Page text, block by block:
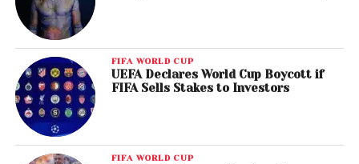
FIFA WORLD CUP
UEFA Declares World Cup Boycott if
FIFA Sells Stakes to Investors
FIFA WORLD CUP